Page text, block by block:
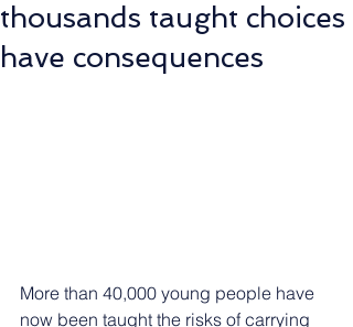
thousands taught choices
have consequences
More than 40,000 young people have
now been taught the risks of carrying